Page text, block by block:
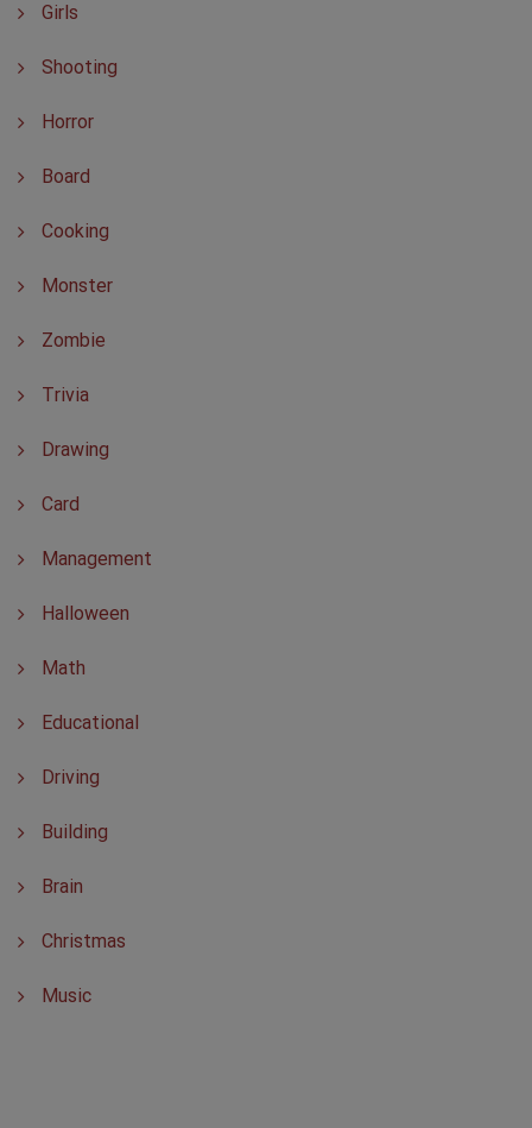
Girls
Shooting
Horror
Board
Cooking
Monster
Zombie
Trivia
Drawing
Card
Management
Halloween
Math
Educational
Driving
Building
Brain
Christmas
Music